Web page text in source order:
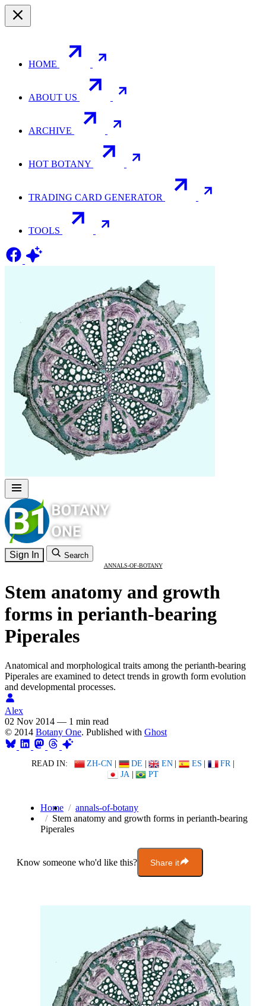
HOME
ABOUT US
ARCHIVE
HOT BOTANY
TRADING CARD GENERATOR
TOOLS
Sign In Search
ANNALS-OF-BOTANY
Stem anatomy and growth
forms in perianth-bearing
Piperales
Anatomical and morphological traits among the perianth-bearing
Piperales are examined to detect trends in growth form evolution
and developmental processes.
Alex
02 Nov 2014 — 1 min read
© 2014 Botany One. Published with Ghost
READ IN: ZH-CN | DE | EN | ES | FR |
JA | PT
Home
annals-of-botany
Stem anatomy and growth forms in perianth-bearing
Piperales
Know someone who'd like this? Share it